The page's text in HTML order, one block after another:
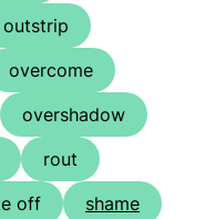
outstrip
overcome
overshadow
rout
off
shame